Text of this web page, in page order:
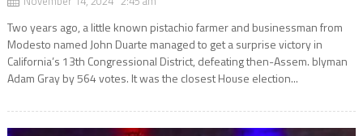
Two years ago, a little known pistachio farmer and businessman from
Modesto named John Duarte managed to get a surprise victory in
California’s 13th Congressional District, defeating then-Assem. blyman
Adam Gray by 564 votes. It was the closest House election...